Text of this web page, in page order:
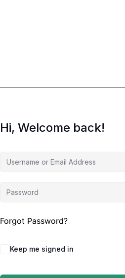
Hi, Welcome back!
Forgot Password?
Keep me signed in